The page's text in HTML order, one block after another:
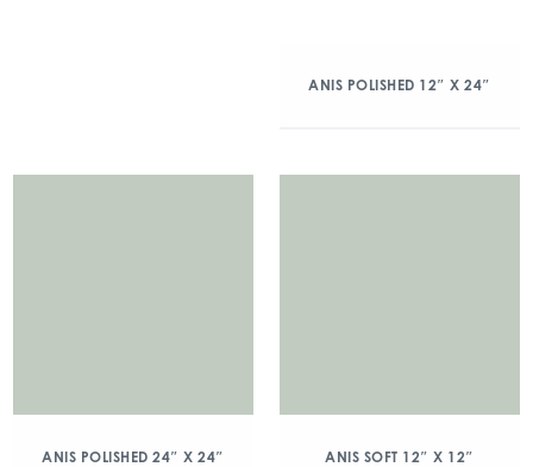
ANIS POLISHED 12″ X 24″
ANIS POLISHED 24″ X 24″ ANIS SOFT 12″ X 12″